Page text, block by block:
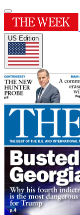
US Edition